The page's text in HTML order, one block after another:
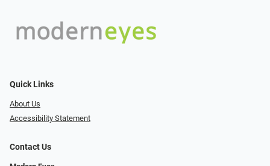
Quick Links
About Us
Accessibility Statement
Contact Us